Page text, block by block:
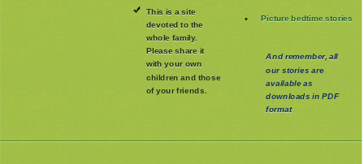
This is a site
devoted to the
whole family.
Please share it
with your own
children and those
of your friends.
Picture bedtime stories
And remember, all
our stories are
available as
downloads in PDF
format